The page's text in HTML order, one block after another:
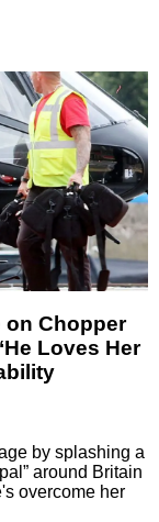
on Chopper
Loves Her
by splashing a
around Britain
overcome her